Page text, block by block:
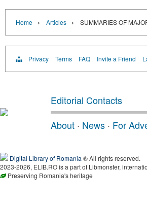
Home › Articles › SUMMARIES OF
Privacy Terms FAQ Invite a Friend
Editorial Contacts
About · News · For
Digital Library of Romania ® All rights reserved.
2023-2026, ELIB.RO is a part of Libmonster,
Preserving Romania's heritage